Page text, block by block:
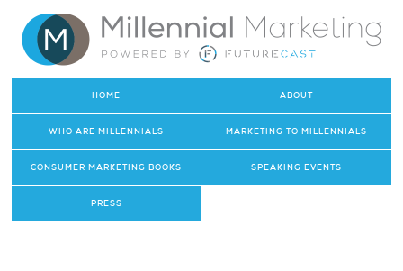
HOME ABOUT
WHO ARE MILLENNIALS MARKETING TO MILLENNIALS
CONSUMER MARKETING BOOKS SPEAKING EVENTS
PRESS